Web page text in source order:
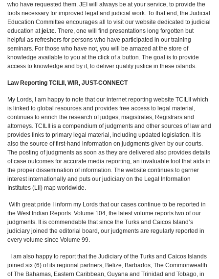
who have requested them. JEI will always be at your service, to provide the
tools necessary for improved legal and judicial work. To that end, the Judicial
Education Committee encourages all to visit our website dedicated to judicial
education atjei.tc. There, one will find presentations long forgotten but
helpful as refreshers for persons who have participated in our training
seminars. For those who have not, you will be amazed at the store of
knowledge available to you at the click of a button. The goal is to provide
access to knowledge and by it, to deliver quality justice in these islands.
Law Reporting TCILII, WIR, JUST-CONNECT
My Lords, I am happy to note that our internet reporting website TCILII which
is linked to global resources and provides free access to legal material,
continues to enrich the research of judges, magistrates, Registrars and
attorneys. TCILII is a compendium of judgments and other sources of law and
provides links to primary legal material, including updated legislation. It is
also the source of first-hand information on judgments given by our courts.
The posting of judgments as soon as they are delivered also provides details
of case outcomes for accurate media reporting, an invaluable tool that aids in
the proper dissemination of information. The website continues to garner
interest internationally and puts our judiciary on the Legal Information
Institutes (LII) map worldwide.
With great pride I inform my Lords that our cases continue to be reported in
the West Indian Reports. Volume 104, the latest volume reports two of our
judgments. It is commendable that since the Turks and Caicos Island’s
judiciary joined the editorial board, our judgments are regularly reported in
every volume since Volume 99.
I am also happy to report that the Judiciary of the Turks and Caicos Islands
joined six (6) of its regional partners, Belize, Barbados, The Commonwealth
of The Bahamas, Eastern Caribbean, Guyana and Trinidad and Tobago, in